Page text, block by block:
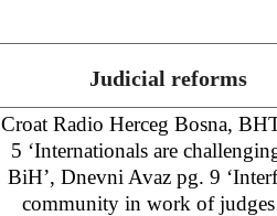
Judicial reforms
Croat Radio Herceg Bosna,
5 ‘Internationals are
BiH’, Dnevni Avaz pg. 9
community in work of